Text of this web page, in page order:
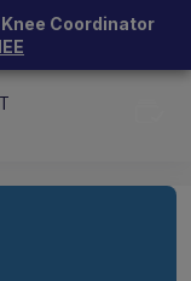
Coordinator